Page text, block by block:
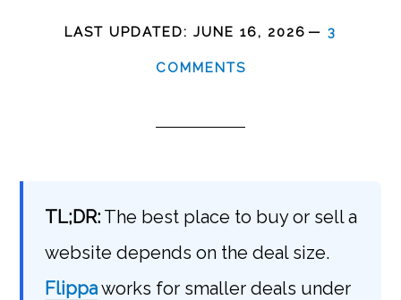
LAST UPDATED: JUNE 16, 2026 3
COMMENTS
TL;DR: The best place to buy or sell a
website depends on the deal size.
Flippaworks for smaller deals under